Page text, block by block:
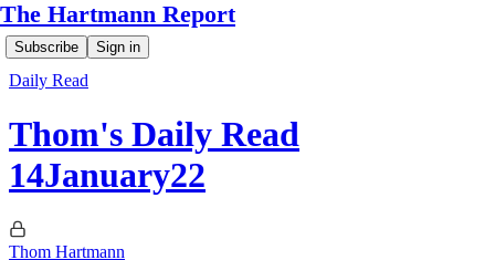
The Hartmann Report
Subscribe Sign in
Daily Read
Thom's Daily Read
14January22
Thom Hartmann